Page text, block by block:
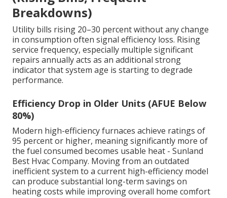
Breakdowns)
Utility bills rising 20–30 percent without any change
in consumption often signal efficiency loss. Rising
service frequency, especially multiple significant
repairs annually acts as an additional strong
indicator that system age is starting to degrade
performance.
Efficiency Drop in Older Units (AFUE Below
80%)
Modern high-efficiency furnaces achieve ratings of
95 percent or higher, meaning significantly more of
the fuel consumed becomes usable heat - Sunland
Best Hvac Company. Moving from an outdated
inefficient system to a current high-efficiency model
can produce substantial long-term savings on
heating costs while improving overall home comfort